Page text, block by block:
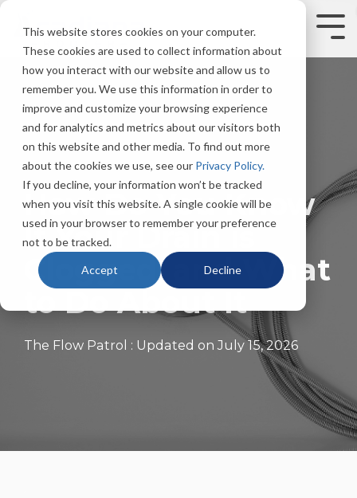
This website stores cookies on your computer.
These cookies are used to collect information about
how you interact with our website and allow us to
remember you. We use this information in order to
improve and customize your browsing experience
and for analytics and metrics about our visitors both
on this website and other media. To find out more
about the cookies we use, see our Privacy Policy.
If you decline, your information won’t be tracked
when you visit this website. A single cookie will be
used in your browser to remember your preference
not to be tracked.
Accept Decline
Skip
main
content.
5 MIN READ
How Do You Know
If Your Drain is
Clogged, and What
to Do About It
The Flow Patrol : Updated on July 15, 2026